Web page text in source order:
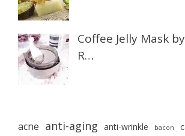
Coffee Jelly Mask
R…
acne anti-aging anti-wrinkle bacon